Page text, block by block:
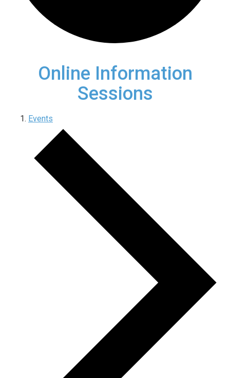
Online Information
Sessions
Events